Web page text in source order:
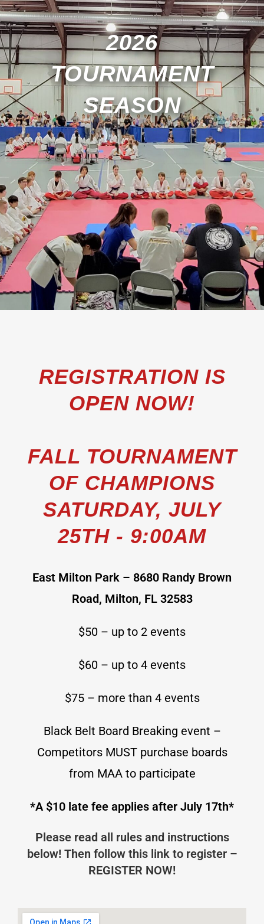
2026
TOURNAMENT
SEASON
REGISTRATION IS
OPEN NOW!
FALL TOURNAMENT
OF CHAMPIONS
SATURDAY, JULY
25TH - 9:00AM
East Milton Park – 8680 Randy Brown
Road, Milton, FL 32583
$50 – up to 2 events
$60 – up to 4 events
$75 – more than 4 events
Black Belt Board Breaking event –
Competitors MUST purchase boards
from MAA to participate
*A $10 late fee applies after July 17th*
Please read all rules and instructions
below! Then follow this link to register –
REGISTER NOW!